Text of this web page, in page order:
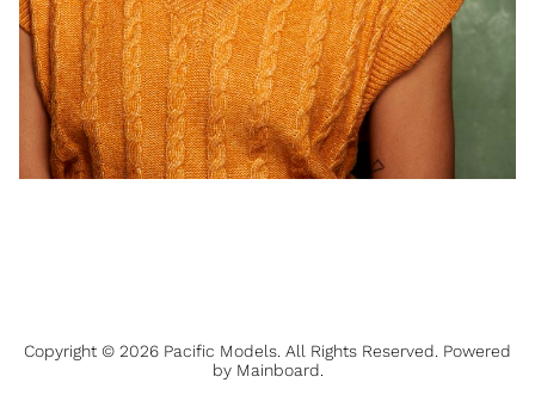
Copyright © 2026 Pacific Models . All Rights Reserved. Powered
by Mainboard